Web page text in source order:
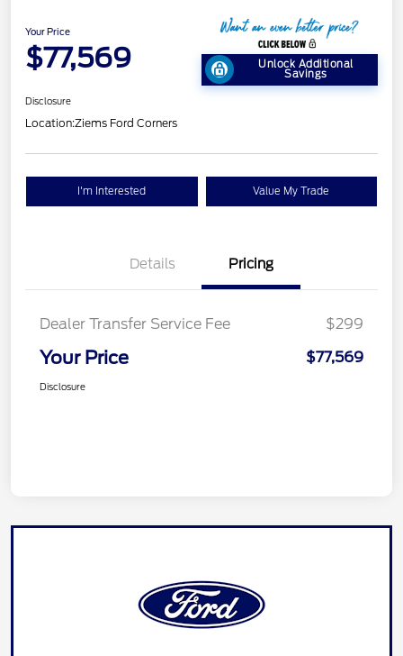
Your Price
$77,569 Unlock Additional
Savings
Disclosure
Location:Ziems Ford Corners
I'm Interested Value My Trade
Details Pricing
Dealer Transfer Service Fee $299
Your Price $77,569
Disclosure